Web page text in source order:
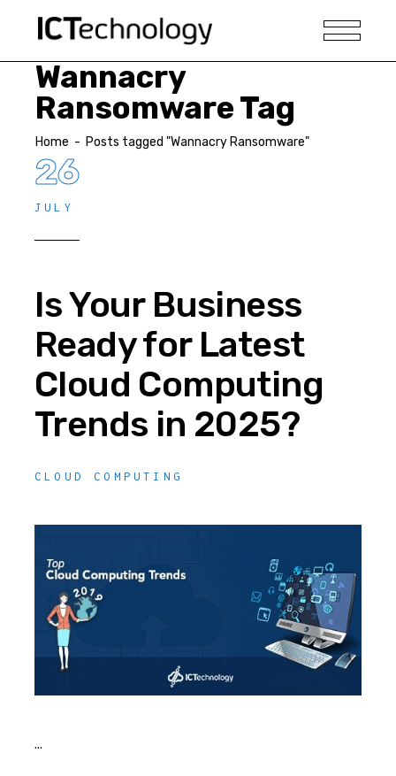
Wannacry
Ransomware Tag
Home - Posts tagged "Wannacry Ransomware"
26
JULY
Is Your Business
Ready for Latest
Cloud Computing
Trends in 2025?
CLOUD COMPUTING